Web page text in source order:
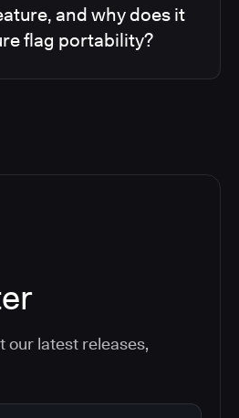
and why does it
flag portability?
our latest releases,